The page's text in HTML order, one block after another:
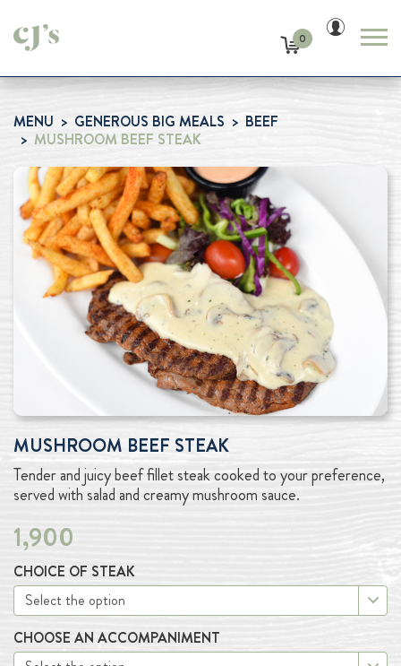
0
MENU GENEROUS BIG MEALS
BEEF
MUSHROOM BEEF STEAK
MUSHROOM BEEF STEAK
Tender and juicy beef fillet steak cooked to your preference,
served with salad and creamy mushroom sauce.
1,900
CHOICE OF STEAK
CHOOSE AN ACCOMPANIMENT